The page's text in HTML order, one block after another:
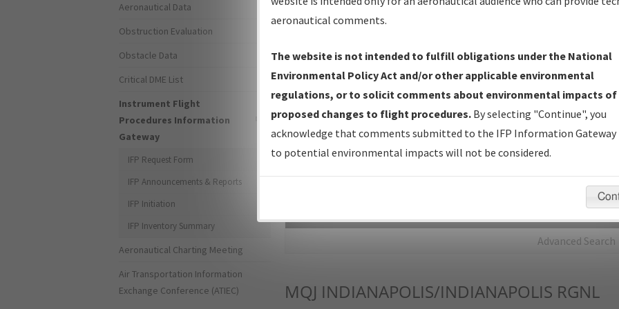
IFP Production Plan— Current IFPs under Development or
Amendments with Tentative Publication Date and Status.
IFP Coordination— All coordinated developed/amended procedure
forms forwarded to Flight Check or Charting for publication.
IFP Documents - Navigation Database Review (NDBR) —
Repository and Source Documents used for Data Validation of
Advanced Search
MQJ INDIANAPOLIS/INDIANAPOLIS RGNL
Aeronautical Data
Obstruction Evaluation
Obstacle Data
Critical DME List
Instrument Flight
Procedures Information
Gateway
IFP Request Form
IFP Announcements & Reports
IFP Initiation
IFP Inventory Summary
Aeronautical Charting Meeting
Air Transportation Information
Exchange Conference (ATIEC)
aeronautical comments.
The website is not intended to fulfill obligations under the National
Environmental Policy Act and/or other applicable environmental
regulations, or to solicit comments about environmental impacts of
proposed changes to flight procedures. By selecting "Continue", you
acknowledge that comments submitted to the IFP Information Gateway
to potential environmental impacts will not be considered.